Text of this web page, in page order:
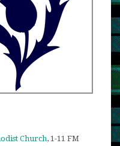
Church, 1-11 FM